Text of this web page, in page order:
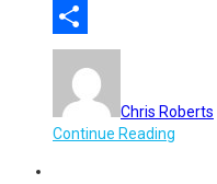
Email
Share
Chris Roberts
Continue Reading